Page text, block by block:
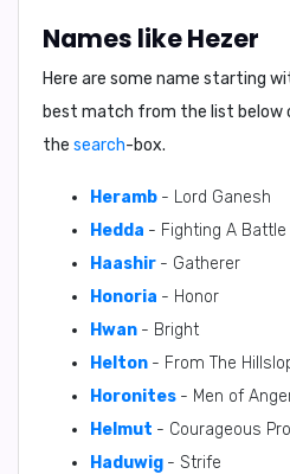
Names like Hezer
Here are some name starting
best match from the list below
the search-box.
Heramb - Lord Ganesh
Hedda - Fighting A Battle
Haashir - Gatherer
Honoria - Honor
Hwan - Bright
Helton - From The
Horonites - Men of
Helmut - Courageous
Haduwig - Strife